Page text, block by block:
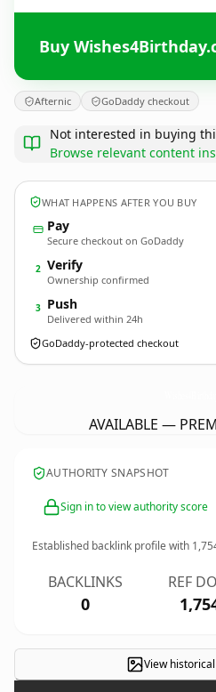
Buy
Afternic GoDaddy checkout
Not interested in buying
Browse relevant content
WHAT HAPPENS AFTER YOU BUY
Pay
Secure checkout on GoDaddy
2 Verify
Ownership confirmed
3 Push
Delivered within 24h
GoDaddy-protected checkout
AVAILABLE —
AUTHORITY SNAPSHOT
Sign in to view authority score
Established backlink profile with
BACKLINKS
0
REF
View